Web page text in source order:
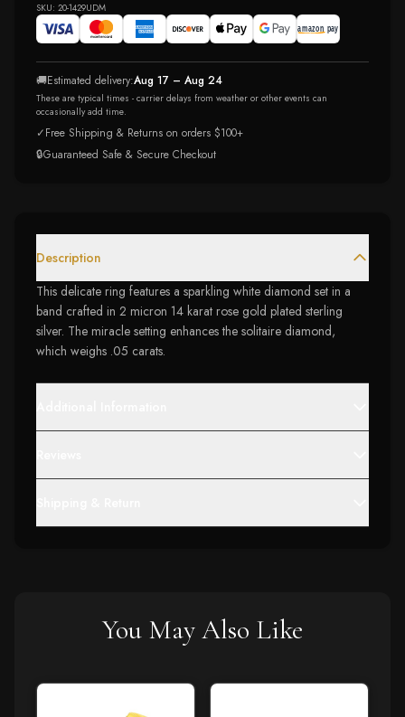
SKU: 20-1429UDM
🚚Estimated delivery:Aug 17 – Aug 24
These are typical times - carrier delays from weather or other events can
occasionally add time.
✓Free Shipping & Returns on orders $100+
🔒Guaranteed Safe & Secure Checkout
Description
This delicate ring features a sparkling white diamond set in a
band crafted in 2 micron 14 karat rose gold plated sterling
silver. The miracle setting enhances the solitaire diamond,
which weighs .05 carats.
You May Also Like